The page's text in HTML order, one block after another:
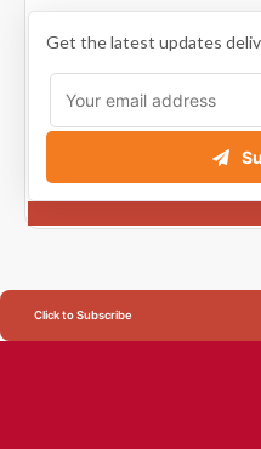
Get the latest updates
Click to Subscribe